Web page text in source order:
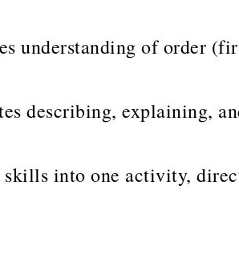
understanding of order
describing, explaining,
skills into one activity,